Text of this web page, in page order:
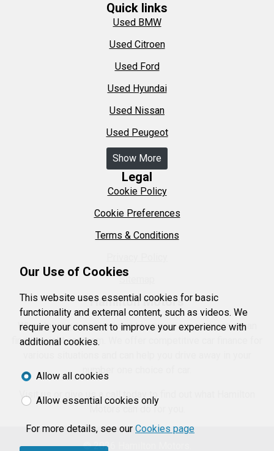
Quick links
Used BMW
Used Citroen
Used Ford
Used Hyundai
Used Nissan
Used Peugeot
Show More
Legal
Cookie Policy
Cookie Preferences
Terms & Conditions
Sitemap
Hamilton Motors
When buying a car we want to ensure our customers can
find the right car them. We offer competitive car finance for
number one choice of car.
Visit us or give us a call today to find out what Hamilton
Motors can do for you.
© 2026 Hamilton Motors.
Our Use of Cookies
This website uses essential cookies for basic
functionality and external content, such as videos. We
require your consent to improve your experience with
additional cookies.
Allow all cookies
Allow essential cookies only
For more details, see our Cookies page